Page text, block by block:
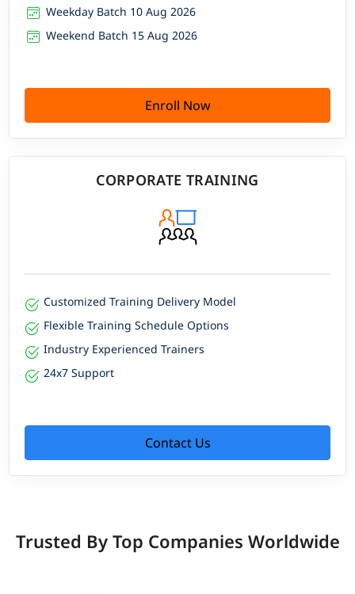
Weekday Batch 10 Aug 2026
Weekend Batch 15 Aug 2026
Enroll Now
CORPORATE TRAINING
Customized Training Delivery Model
Flexible Training Schedule Options
Industry Experienced Trainers
24x7 Support
Contact Us
Trusted By Top Companies Worldwide